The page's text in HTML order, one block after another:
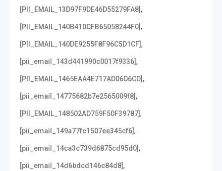
[PII_EMAIL_13D97F9DE46D55279FA8],
[PII_EMAIL_140B410CFB65058244F0],
[PII_EMAIL_140DE9255F8F96C5D1CF],
[pii_email_143d441990c0017f9336],
[PII_EMAIL_1465EAA4E717AD06D6CD],
[pii_email_14775682b7e2565009f8],
[PII_EMAIL_148502AD759F50F39787],
[pii_email_149a77fc1507ee345cf6],
[pii_email_14ca3c739d6875cd95d0],
[pii_email_14d6bdcd146c84d8],